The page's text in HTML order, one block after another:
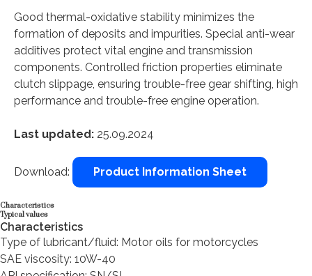
Good thermal-oxidative stability minimizes the
formation of deposits and impurities. Special anti-wear
additives protect vital engine and transmission
components. Controlled friction properties eliminate
clutch slippage, ensuring trouble-free gear shifting, high
performance and trouble-free engine operation.
Last updated: 25.09.2024
Download: Product Information Sheet
Characteristics
Typical values
Characteristics
Type of lubricant/fluid: Motor oils for motorcycles
SAE viscosity: 10W-40